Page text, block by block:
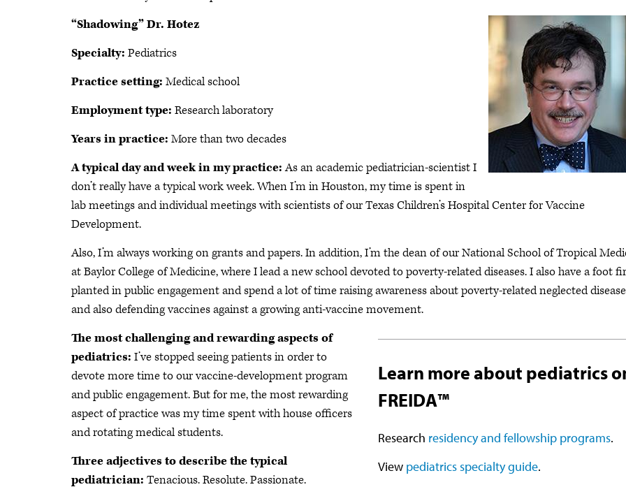
“Shadowing” Dr. Hotez
Specialty: Pediatrics
Practice setting: Medical school
Employment type: Research laboratory
Years in practice: More than two decades
A typical day and week in my practice:As an academic pediatrician-scientist I
don’t really have a typical work week. When I’m in Houston, my time is spent in
lab meetings and individual meetings with scientists of our Texas Children’s Hospital Center for Vaccine
Development.
Also, I’m always working on grants and papers. In addition, I’m the dean of our National School of Tropical
at Baylor College of Medicine, where I lead a new school devoted to poverty-related diseases. I also have a foot
planted in public engagement and spend a lot of time raising awareness about poverty-related neglected
and also defending vaccines against a growing anti-vaccine movement.
Learn more about pediatrics
FREIDA™
Research residency and fellowship programs.
View pediatrics specialty guide.
The most challenging and rewarding aspects of
pediatrics: I’ve stopped seeing patients in order to
devote more time to our vaccine-development program
and public engagement. But for me, the most rewarding
aspect of practice was my time spent with house officers
and rotating medical students.
Three adjectives to describe the typical
pediatrician: Tenacious. Resolute. Passionate.